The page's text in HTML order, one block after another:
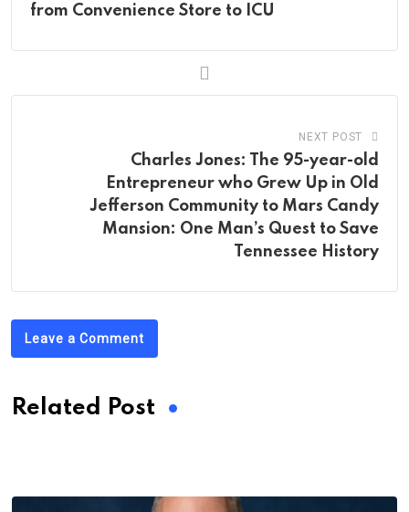
from Convenience Store to ICU
NEXT POST
Charles Jones: The 95-year-old
Entrepreneur who Grew Up in Old
Jefferson Community to Mars Candy
Mansion: One Man’s Quest to Save
Tennessee History
Leave a Comment
Related Post